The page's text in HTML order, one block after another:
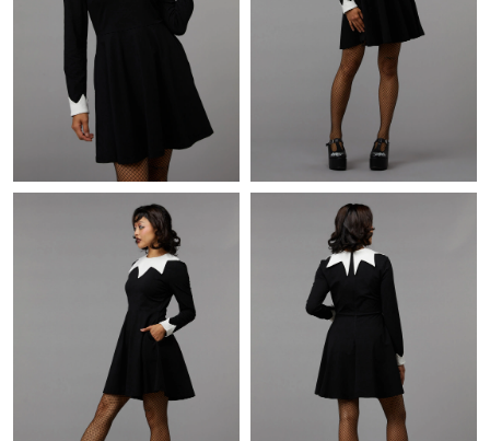
Just Sold: Chris from Sacramento on Jun 20, 2026 at 3:01 PM.
Just Sold: Frank from Hong Kong on Jul 27, 2026 at 2:49 PM.
Just Sold: Helen from Singapore on Jul 11, 2026 at 5:14 PM.
Just Sold: Hannah from San Francisco on May 18, 2026 at 5:49
Just Sold: Xander from Miami on Jul 25, 2026 at 11:39 PM.
Just Sold: Alice from San Jose on Jul 09, 2026 at 10:27 AM.